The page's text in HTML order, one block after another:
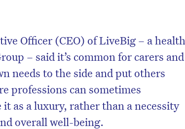
Officer (CEO) of LiveBig – a health
– said it’s common for carers and
needs to the side and put others
professions can sometimes
as a luxury, rather than a necessity
overall well-being.